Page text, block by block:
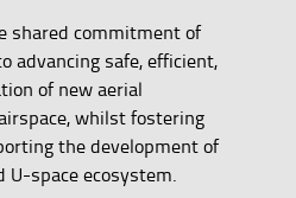
shared commitment of
advancing safe, efficient,
of new aerial
whilst fostering
the development of
U-space ecosystem.